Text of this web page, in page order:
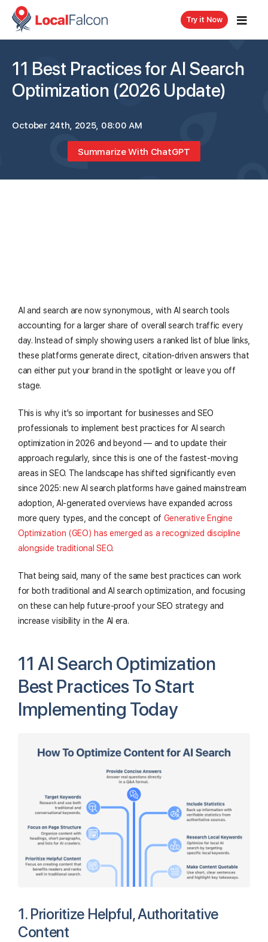
Try it Now
11 Best Practices for AI Search
Optimization (2026 Update)
October 24th, 2025, 08:00 AM
Summarize With ChatGPT
AI and search are now synonymous, with AI search tools
accounting for a larger share of overall search traffic every
day. Instead of simply showing users a ranked list of blue links,
these platforms generate direct, citation-driven answers that
can either put your brand in the spotlight or leave you off
stage.
This is why it's so important for businesses and SEO
professionals to implement best practices for AI search
optimization in 2026 and beyond — and to update their
approach regularly, since this is one of the fastest-moving
areas in SEO. The landscape has shifted significantly even
since 2025: new AI search platforms have gained mainstream
adoption, AI-generated overviews have expanded across
more query types, and the concept of Generative Engine
Optimization (GEO) has emerged as a recognized discipline
alongside traditional SEO.
That being said, many of the same best practices can work
for both traditional and AI search optimization, and focusing
on these can help future-proof your SEO strategy and
increase visibility in the AI era.
11 AI Search Optimization
Best Practices To Start
Implementing Today
1. Prioritize Helpful, Authoritative
Content